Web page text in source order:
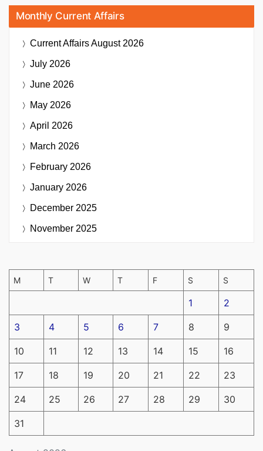
Monthly Current Affairs
Current AffairsAugust 2026
July 2026
June 2026
May 2026
April 2026
March 2026
February 2026
January 2026
December 2025
November 2025
M T W T F S S
1 2
3 4 5 6 7 8 9
10 11 12 13 14 15 16
17 18 19 20 21 22 23
24 25 26 27 28 29 30
31